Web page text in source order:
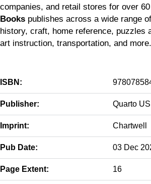
companies, and retail stores for over
Books publishes across a wide range
history, craft, home reference, puzzles
art instruction, transportation, and more.
ISBN:
Publisher: Quarto US
Imprint: Chartwell
Pub Date: 03 Dec
Page Extent: 16